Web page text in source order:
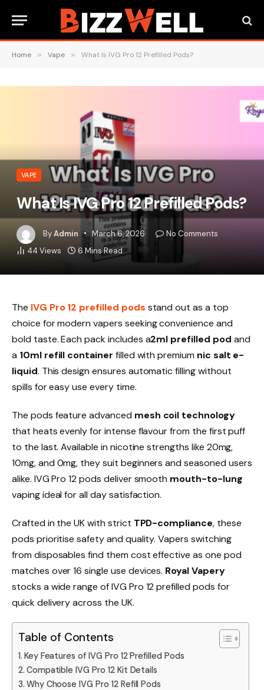
Home » Vape » What Is IVG Pro 12 Prefilled Pods?
VAPE
What Is IVG Pro 12 Prefilled Pods?
ByAdmin March 6, 2026
No Comments
44 Views 6 Mins Read
The IVG Pro 12 prefilled pods stand out as a top
choice for modern vapers seeking convenience and
bold taste. Each pack includes a2ml prefilled pod and
a 10ml refill container filled with premium nic salt e-
liquid. This design ensures automatic filling without
spills for easy use every time.​
The pods feature advanced mesh coil technology
that heats evenly for intense flavour from the first puff
to the last. Available in nicotine strengths like 20mg,
10mg, and 0mg, they suit beginners and seasoned users
alike. IVG Pro 12 pods deliver smooth mouth-to-lung
vaping ideal for all day satisfaction.​
Crafted in the UK with strict TPD-compliance, these
pods prioritise safety and quality. Vapers switching
from disposables find them cost effective as one pod
matches over 16 single use devices. Royal Vapery
stocks a wide range of IVG Pro 12 prefilled pods for
quick delivery across the UK.​
Table of Contents
Key Features of IVG Pro 12 Prefilled Pods
Compatible IVG Pro 12 Kit Details
Why Choose IVG Pro 12 Refill Pods